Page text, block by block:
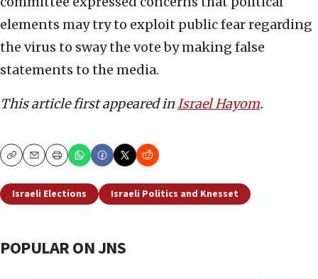
elements may try to exploit public fear regarding
the virus to sway the vote by making false
statements to the media.
This article first appeared inIsrael Hayom.
CopyEmailPrint
Israeli Elections Israeli Politics and Knesset
POPULAR ON JNS